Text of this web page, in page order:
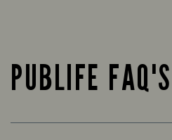
PUBLIFE FAQ'S